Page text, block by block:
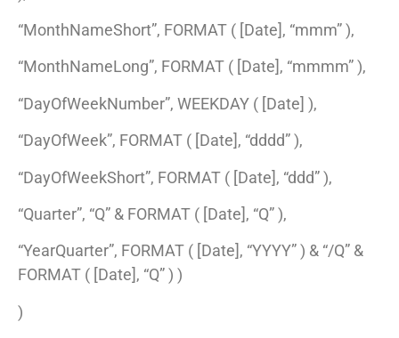
“MonthNameShort”, FORMAT ( [Date], “mmm” ),
“MonthNameLong”, FORMAT ( [Date], “mmmm” ),
“DayOfWeekNumber”, WEEKDAY ( [Date] ),
“DayOfWeek”, FORMAT ( [Date], “dddd” ),
“DayOfWeekShort”, FORMAT ( [Date], “ddd” ),
“Quarter”, “Q” & FORMAT ( [Date], “Q” ),
“YearQuarter”, FORMAT ( [Date], “YYYY” ) & “/Q” &
FORMAT ( [Date], “Q” ) )
)